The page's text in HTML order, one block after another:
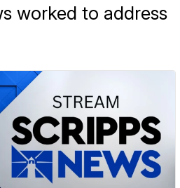
worked to address